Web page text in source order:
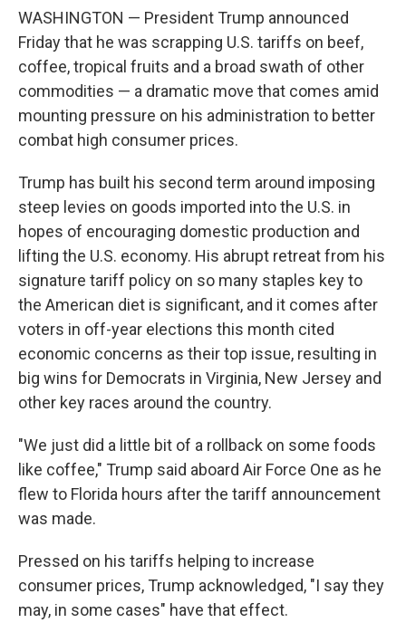
WASHINGTON — President Trump announced
Friday that he was scrapping U.S. tariffs on beef,
coffee, tropical fruits and a broad swath of other
commodities — a dramatic move that comes amid
mounting pressure on his administration to better
combat high consumer prices.
Trump has built his second term around imposing
steep levies on goods imported into the U.S. in
hopes of encouraging domestic production and
lifting the U.S. economy. His abrupt retreat from his
signature tariff policy on so many staples key to
the American diet is significant, and it comes after
voters in off-year elections this month cited
economic concerns as their top issue, resulting in
big wins for Democrats in Virginia, New Jersey and
other key races around the country.
"We just did a little bit of a rollback on some foods
like coffee," Trump said aboard Air Force One as he
flew to Florida hours after the tariff announcement
was made.
Pressed on his tariffs helping to increase
consumer prices, Trump acknowledged, "I say they
may, in some cases" have that effect.